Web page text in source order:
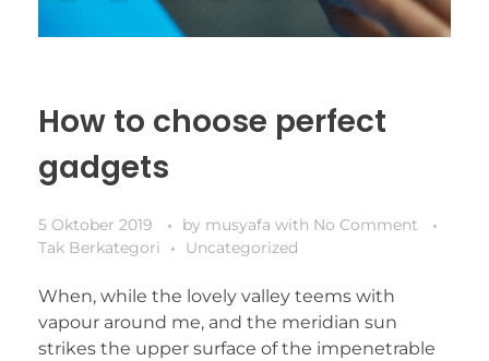
How to choose perfect
gadgets
5 Oktober 2019 by musyafa with No Comment
Tak Berkategori
Uncategorized
When, while the lovely valley teems with
vapour around me, and the meridian sun
strikes the upper surface of the impenetrable